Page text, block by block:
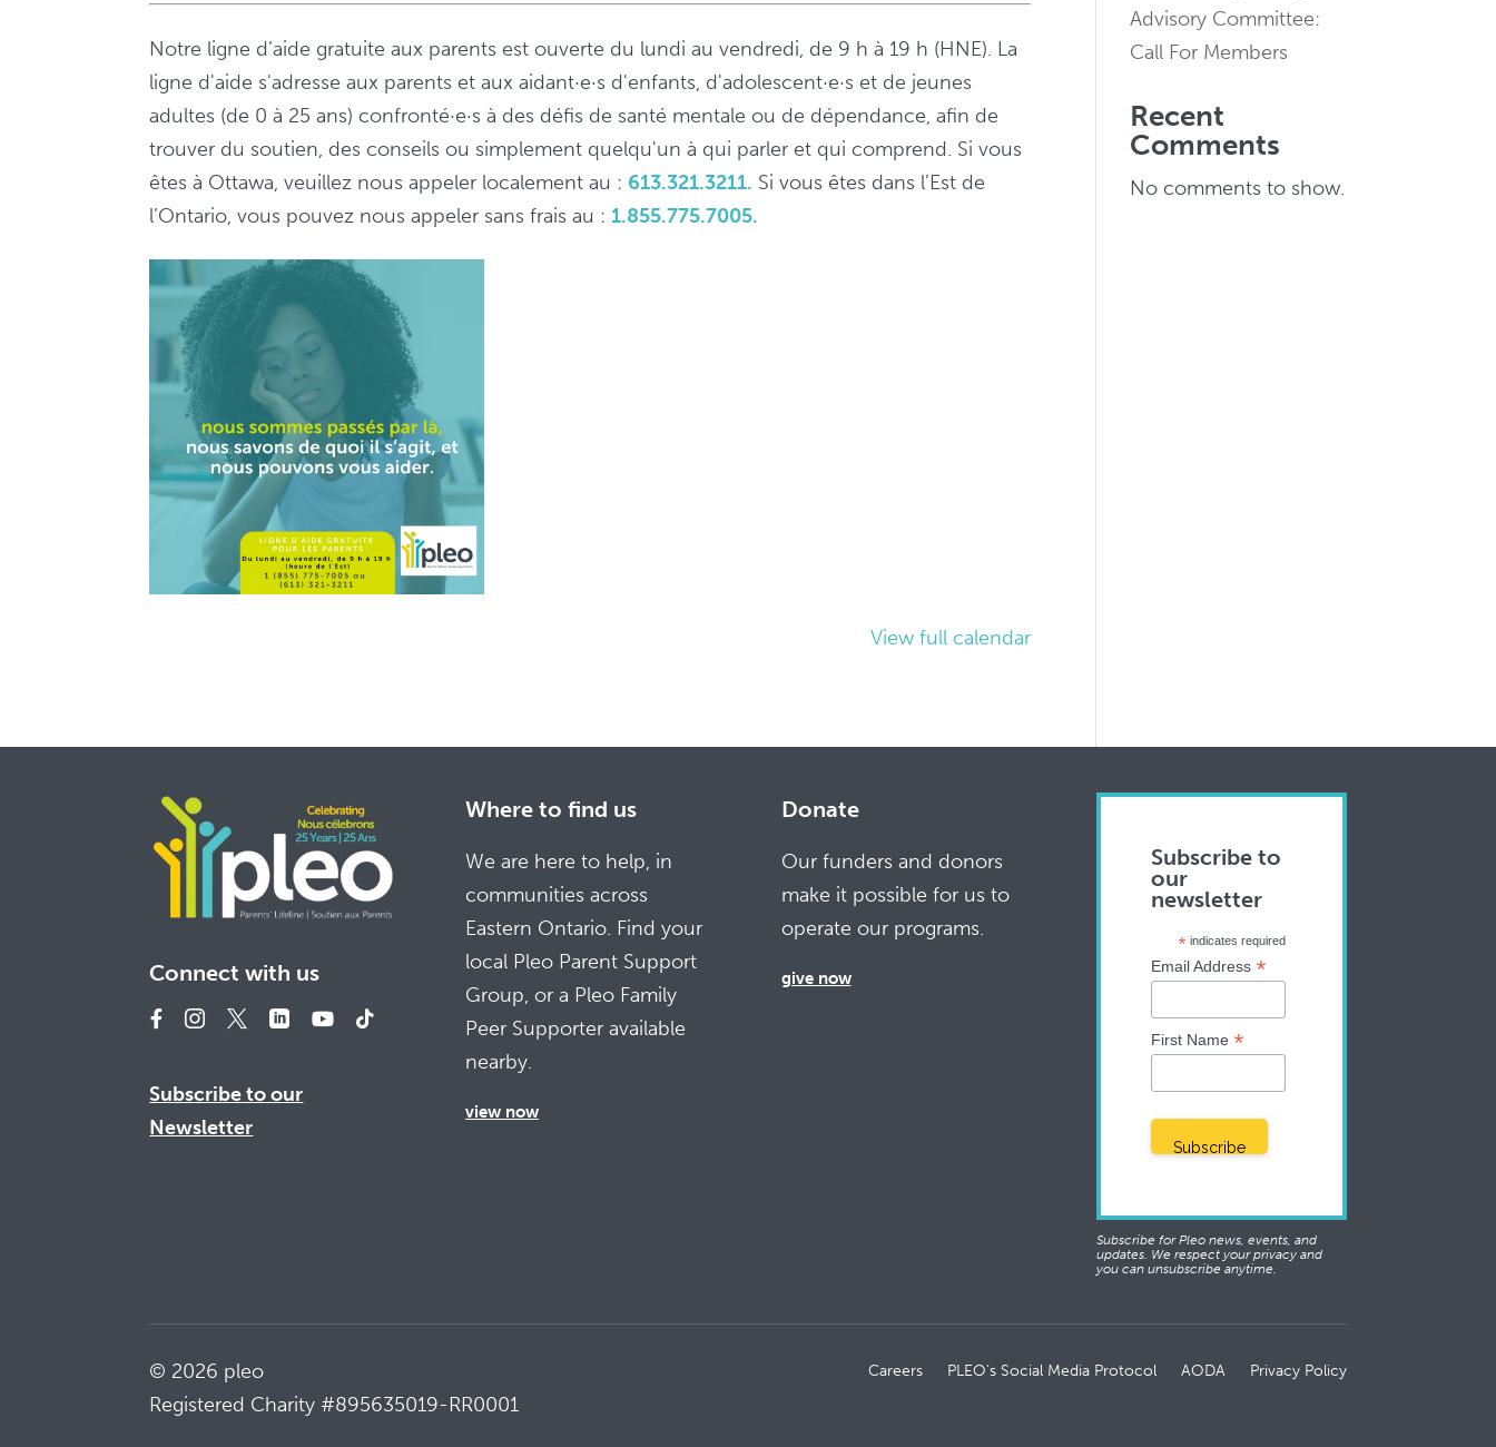
Notre ligne d’aide gratuite aux parents est ouverte du lundi au vendredi, de 9 h à 19 h (HNE). La
ligne d'aide s'adresse aux parents et aux aidant·e·s d'enfants, d'adolescent·e·s et de jeunes
adultes (de 0 à 25 ans) confronté·e·s à des défis de santé mentale ou de dépendance, afin de
trouver du soutien, des conseils ou simplement quelqu'un à qui parler et qui comprend. Si vous
êtes à Ottawa, veuillez nous appeler localement au : 613.321.3211. Si vous êtes dans l’Est de
l’Ontario, vous pouvez nous appeler sans frais au : 1.855.775.7005.
View full calendar
Advisory Committee:
Call For Members
Recent
Comments
No comments to show.
Connect with us
Subscribe to our
Newsletter
Where to find us
We are here to help, in
communities across
Eastern Ontario. Find your
local Pleo Parent Support
Group, or a Pleo Family
Peer Supporter available
nearby.
view now
Donate
Our funders and donors
make it possible for us to
operate our programs.
give now
Subscribe to
our
newsletter
* indicates required
Email Address *
First Name *
Subscribe for Pleo news, events, and
updates. We respect your privacy and
you can unsubscribe anytime.
© 2026 pleo
Registered Charity #895635019-RR0001
Careers PLEO’s Social Media Protocol AODA Privacy Policy